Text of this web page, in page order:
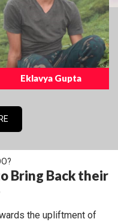
Eklavya Gupta
Bring Back their
the upliftment of